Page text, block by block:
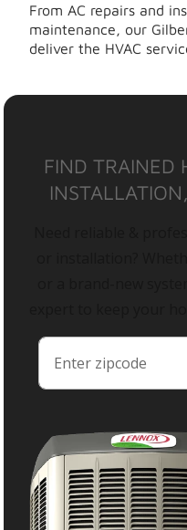
From AC repairs and
maintenance, our
deliver the HVAC
FIND TRAINED